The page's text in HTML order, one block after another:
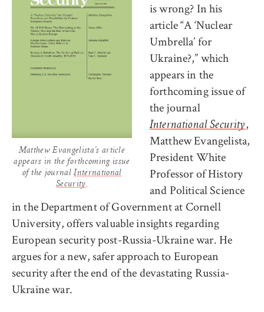
Matthew Evangelista’s article
appears in the forthcoming issue
of the journalInternational
Security.
is wrong? In his
article “A ‘Nuclear
Umbrella’ for
Ukraine?,” which
appears in the
forthcoming issue of
the journal
International Security,
Matthew Evangelista,
President White
Professor of History
and Political Science
in the Department of Government at Cornell
University, offers valuable insights regarding
European security post-Russia-Ukraine war. He
argues for a new, safer approach to European
security after the end of the devastating Russia-
Ukraine war.